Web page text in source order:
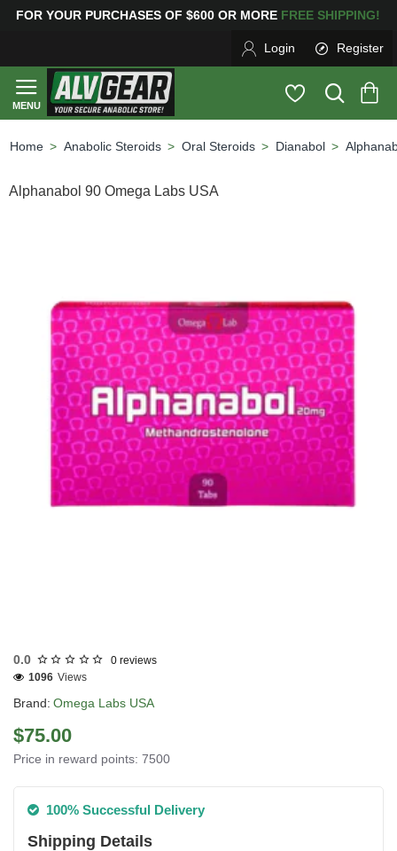
PURCHASES OF $600 OR MOREFREE SHIPPING!
Login Register
Anabolic Steroids Oral Steroids Dianabol
Alphanabol 90 Omega Labs USA
0.0 0 reviews
Brand: Omega Labs USA
1096 Views
$75.00
Price in reward points: 7500
100% Successful Delivery
Shipping Details